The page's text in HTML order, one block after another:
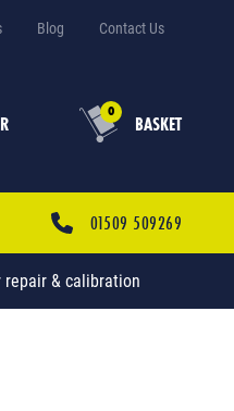
Blog Contact Us
0 BASKET
01509 509269
repair & calibration